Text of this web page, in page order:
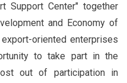
Support Center" together
and Economy of
oriented enterprises
to take part in the
out of participation in